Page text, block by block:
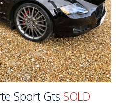
Sport GtsSOLD